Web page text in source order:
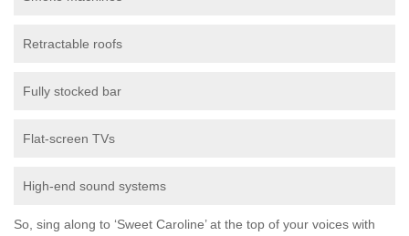
Retractable roofs
Fully stocked bar
Flat-screen TVs
High-end sound systems
So, sing along to ‘Sweet Caroline’ at the top of your voices with